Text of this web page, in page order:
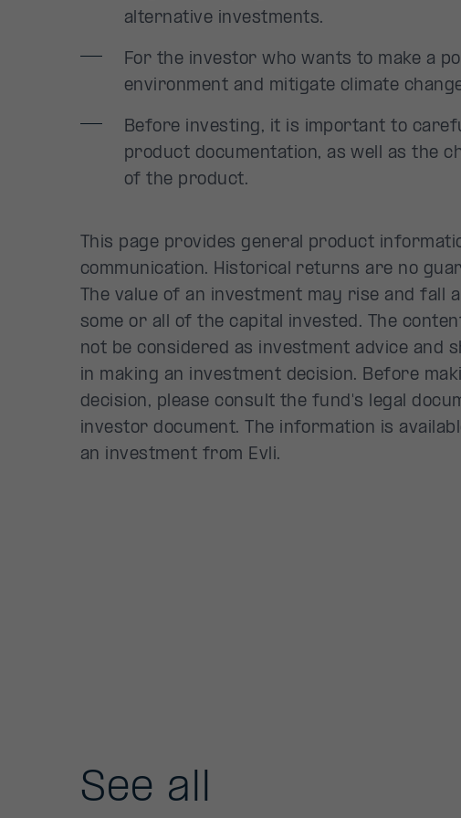
alternative investments.
For the investor who wants to make a
environment and mitigate climate
Before investing, it is important to
product documentation, as well as the
of the product.
This page provides general product
communication. Historical returns are no
The value of an investment may rise and fall
some or all of the capital invested. The
not be considered as investment advice and
in making an investment decision. Before
decision, please consult the fund's legal
investor document. The information is
an investment from Evli.
See all